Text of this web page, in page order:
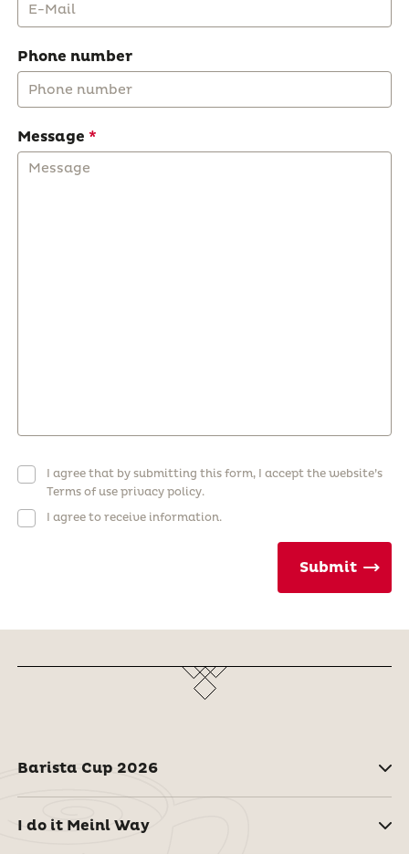
Phone number
Message
I agree that by submitting this form, I accept the website’s
Terms of use privacy policy.
I agree to receive information.
Submit
Barista Cup 2026
I do it Meinl Way